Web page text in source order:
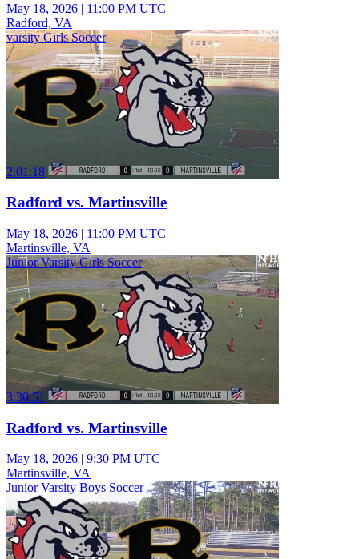
May 18, 2026 | 11:00 PM UTC
Radford, VA
varsity Girls Soccer
2:01:18
Radford vs. Martinsville
May 18, 2026 | 11:00 PM UTC
Martinsville, VA
Junior Varsity Girls Soccer
3:30:51
Radford vs. Martinsville
May 18, 2026 | 9:30 PM UTC
Martinsville, VA
Junior Varsity Boys Soccer